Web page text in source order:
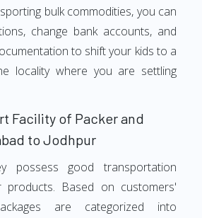
bulk commodities, you can
change bank accounts, and
to shift your kids to a
locality where you are settling
Facility of Packer and
to Jodhpur
possess good transportation
Based on customers'
are categorized into